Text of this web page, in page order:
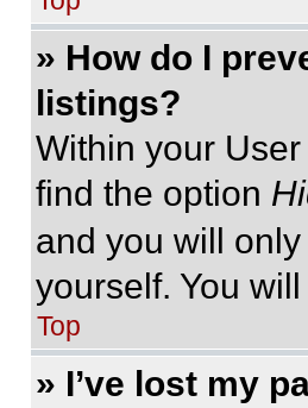
» How do I
listings?
Within your
find the option
and you will
yourself. You
Top
» I’ve lost my